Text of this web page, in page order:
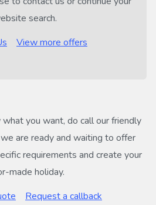
search.
View more offers
what you want, do call our friendly
are ready and waiting to offer
requirements and create your
made holiday.
Request a callback